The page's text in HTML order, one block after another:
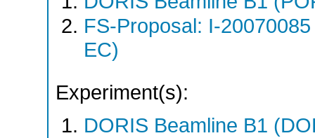
FS-Proposal: I-
EC)
Experiment(s):
DORIS Beamline B1